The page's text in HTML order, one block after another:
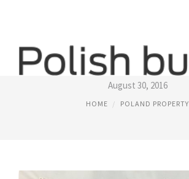
POLAND FLAGS
August 30, 2016
HOME POLAND PROPERTY